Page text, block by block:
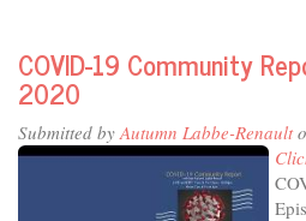
2020
Anniversary
Virtual
COVID-19 Community
2020
Submitted byAutumn Labbe-Renault